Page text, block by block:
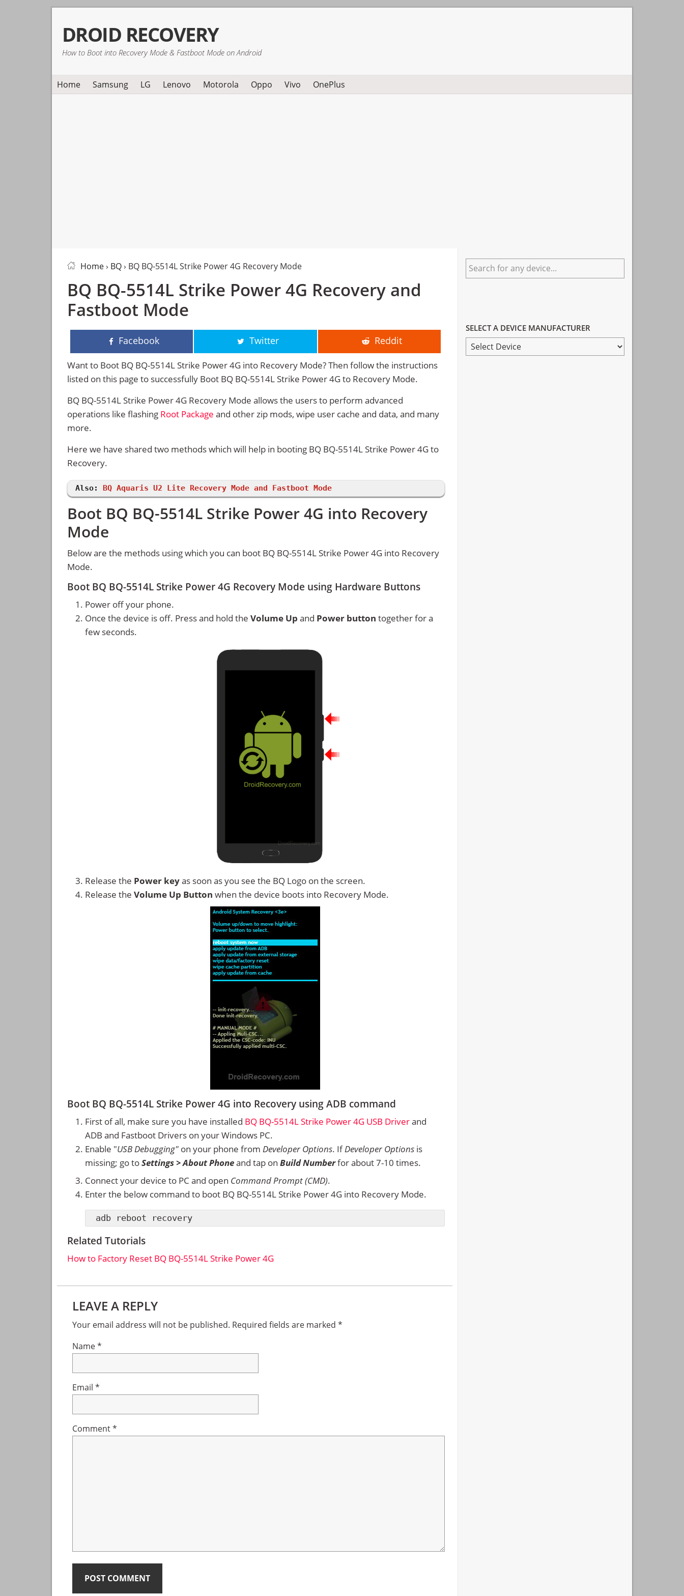
primary
navigation
main
content
primary
sidebar
DROID RECOVERY
How to Boot into Recovery Mode & Fastboot Mode on Android
Home Samsung LG Lenovo Motorola Oppo Vivo OnePlus
Home› BQ› BQ BQ-5514L Strike Power 4G Recovery Mode
BQ BQ-5514L Strike Power 4G Recovery and
Fastboot Mode
Facebook Twitter Reddit
Want to Boot BQ BQ-5514L Strike Power 4G into Recovery Mode? Then follow the instructions
listed on this page to successfully Boot BQ BQ-5514L Strike Power 4G to Recovery Mode.
BQ BQ-5514L Strike Power 4G Recovery Mode allows the users to perform advanced
operations like flashing Root Package and other zip mods, wipe user cache and data, and many
more.
Here we have shared two methods which will help in booting BQ BQ-5514L Strike Power 4G to
Recovery.
Also: BQ Aquaris U2 Lite Recovery Mode and Fastboot Mode
Boot BQ BQ-5514L Strike Power 4G into Recovery
Mode
Below are the methods using which you can boot BQ BQ-5514L Strike Power 4G into Recovery
Mode.
Boot BQ BQ-5514L Strike Power 4G Recovery Mode using Hardware Buttons
Power off your phone.
Once the device is off. Press and hold the Volume Up and Power button together for a
few seconds.
Release the Power keyas soon as you see the BQ Logo on the screen.
Release the Volume Up Button when the device boots into Recovery Mode.
Boot BQ BQ-5514L Strike Power 4G into Recovery using ADB command
First of all, make sure you have installed BQ BQ-5514L Strike Power 4G USB Driverand
ADB and Fastboot Drivers on your Windows PC.
Enable "USB Debugging" on your phone from Developer Options. IfDeveloper Options is
missing; go toSettings > About Phoneand tap on Build Numberfor about 7-10 times.
Connect your device to PC and open Command Prompt (CMD).
Enter the below command to boot BQ BQ-5514L Strike Power 4G into Recovery Mode.
adb reboot recovery
Related Tutorials
How to Factory Reset BQ BQ-5514L Strike Power 4G
Interactions
LEAVE A REPLY
Your email address will not be published. Required fields are marked *
Name*
Email *
Comment*
Primary
Sidebar
Search
for
SELECT A DEVICE MANUFACTURER
SELECT
A